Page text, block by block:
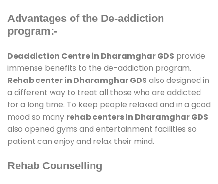
Advantages of the De-addiction
program:-
Deaddiction Centre in Dharamghar GDS provide
immense benefits to the de-addiction program.
Rehab center in Dharamghar GDS also designed in
a different way to treat all those who are addicted
for a long time. To keep people relaxed and in a good
mood so many rehab centers In Dharamghar GDS
also opened gyms and entertainment facilities so
patient can enjoy and relax their mind.
Rehab Counselling